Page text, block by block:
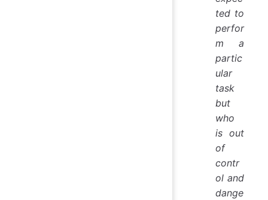
ted to
perfor
m a
partic
ular
task
but
who
is out
of
contr
ol and
dange